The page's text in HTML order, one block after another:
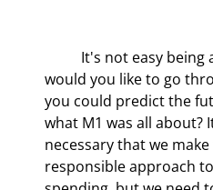
would you like to go
you could predict the
what M1 was all about?
necessary that we
responsible approach